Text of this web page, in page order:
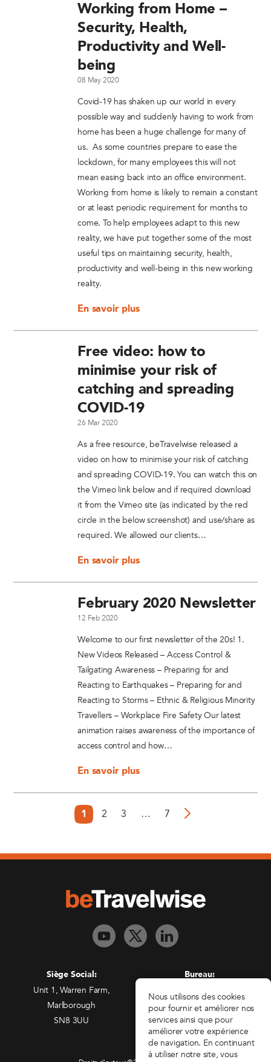
Working from Home –
Security, Health,
Productivity and Well-
being
08 May 2020
Covid-19 has shaken up our world in every
possible way and suddenly having to work from
home has been a huge challenge for many of
us. As some countries prepare to ease the
lockdown, for many employees this will not
mean easing back into an office environment.
Working from home is likely to remain a constant
or at least periodic requirement for months to
come. To help employees adapt to this new
reality, we have put together some of the most
useful tips on maintaining security, health,
productivity and well-being in this new working
reality.
En savoir plus
Free video: how to
minimise your risk of
catching and spreading
COVID-19
26 Mar 2020
As a free resource, beTravelwise released a
video on how to minimise your risk of catching
and spreading COVID-19. You can watch this on
the Vimeo link below and if required download
it from the Vimeo site (as indicated by the red
circle in the below screenshot) and use/share as
required. We allowed our clients…
En savoir plus
February 2020 Newsletter
12 Feb 2020
Welcome to our first newsletter of the 20s! 1.
New Videos Released – Access Control &
Tailgating Awareness – Preparing for and
Reacting to Earthquakes – Preparing for and
Reacting to Storms – Ethnic & Religious Minority
Travellers – Workplace Fire Safety Our latest
animation raises awareness of the importance of
access control and how…
En savoir plus
1 2 3 … 7
Nous utilisons des cookies
pour fournir et améliorer nos
services ainsi que pour
améliorer votre expérience
de navigation. En continuant
à utiliser notre site, vous
Siège Social:
Unit 1, Warren Farm,
Marlborough
SN8 3UU
Bureau:
Christopher Wren Yard,
117 High Street,
Croydon, CR0 1QG